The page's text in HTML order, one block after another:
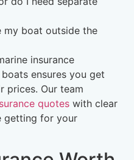
my boat outside the
insurance
ensures you get
prices. Our team
quotes with clear
getting for your